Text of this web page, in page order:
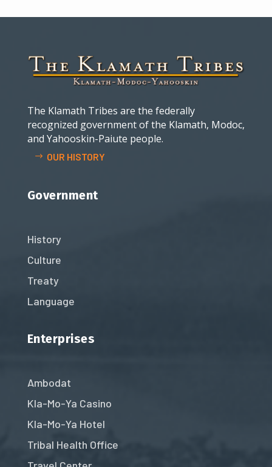
The Klamath Tribes are the federally
recognized government of the Klamath, Modoc,
and Yahooskin-Paiute people.
OUR HISTORY
Government
History
Culture
Treaty
Language
Enterprises
Ambodat
Kla-Mo-Ya Casino
Kla-Mo-Ya Hotel
Tribal Health Office